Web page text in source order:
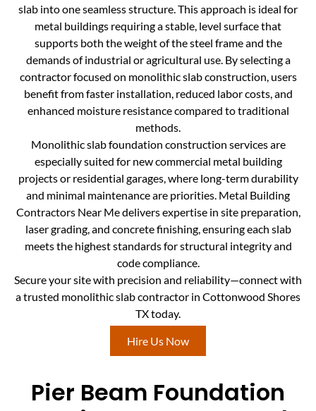
slab into one seamless structure. This approach is ideal for
metal buildings requiring a stable, level surface that
supports both the weight of the steel frame and the
demands of industrial or agricultural use. By selecting a
contractor focused on monolithic slab construction, users
benefit from faster installation, reduced labor costs, and
enhanced moisture resistance compared to traditional
methods.
Monolithic slab foundation construction services are
especially suited for new commercial metal building
projects or residential garages, where long-term durability
and minimal maintenance are priorities. Metal Building
Contractors Near Me delivers expertise in site preparation,
laser grading, and concrete finishing, ensuring each slab
meets the highest standards for structural integrity and
code compliance.
Secure your site with precision and reliability—connect with
a trusted monolithic slab contractor in Cottonwood Shores
TX today.
Hire Us Now
Pier Beam Foundation